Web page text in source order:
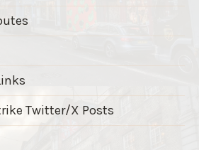
Twitter/X Posts